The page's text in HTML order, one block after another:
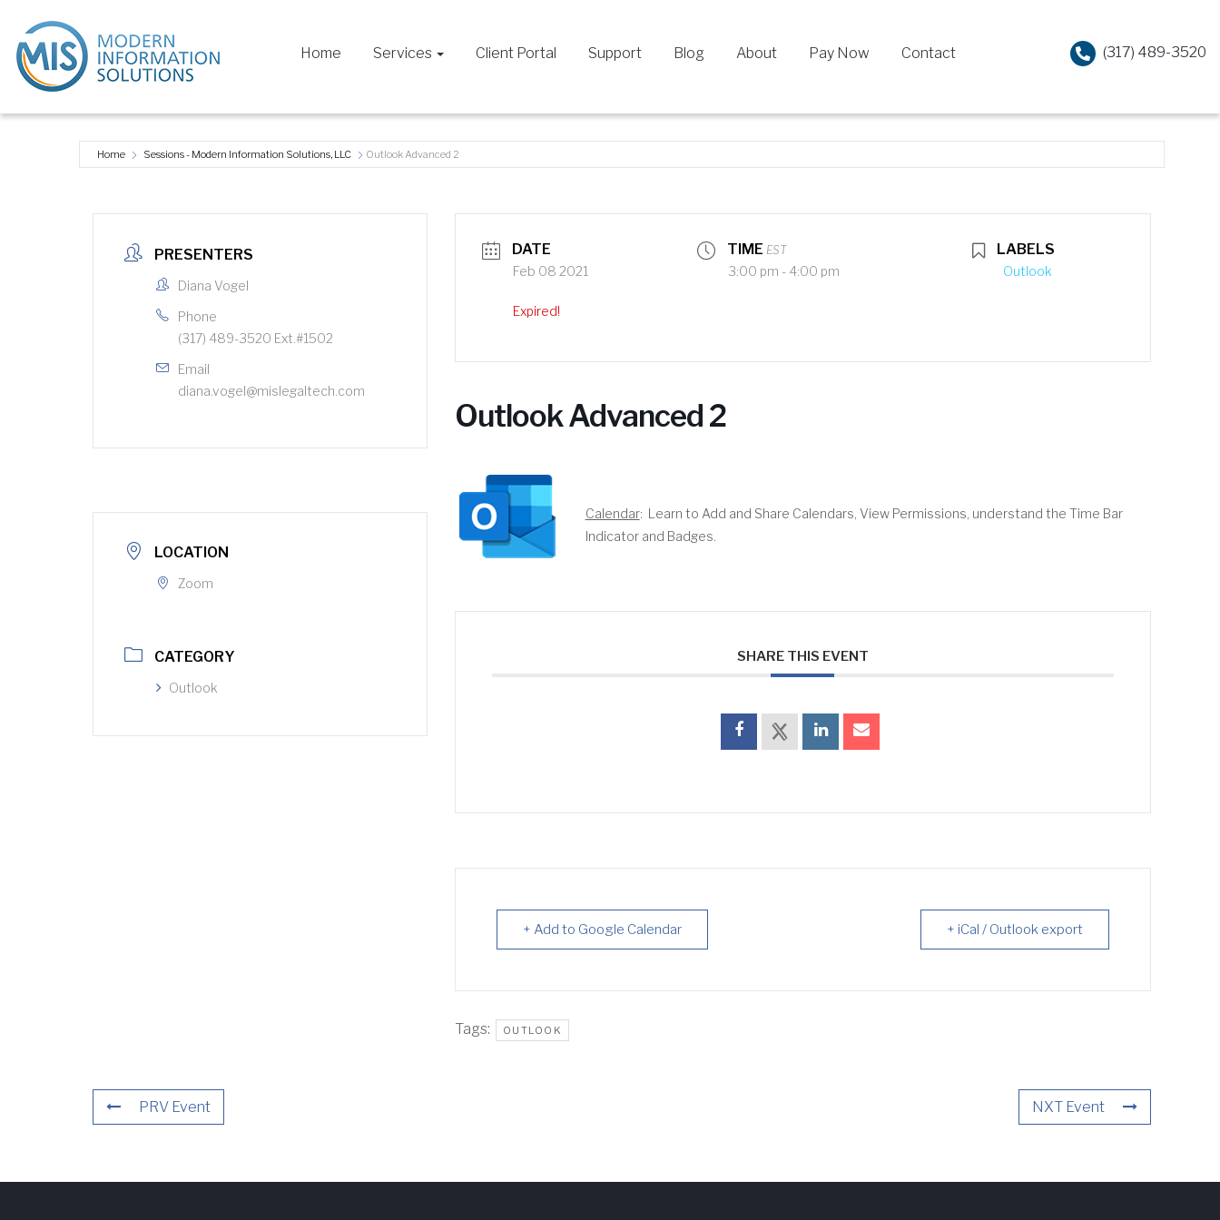
(317) 489-3520
Home Services Client Portal Support Blog About Pay Now Contact
Home Sessions - Modern Information Solutions, LLC Outlook Advanced 2
PRESENTERS
Diana Vogel
Phone
(317) 489-3520 Ext.#1502
Email
diana.vogel@mislegaltech.com
LOCATION
Zoom
CATEGORY
Outlook
DATE
Feb 08 2021
Expired!
TIME EST
3:00 pm - 4:00 pm
LABELS
Outlook
Outlook Advanced 2
Calendar: Learn to Add and Share Calendars, View Permissions, understand the Time Bar
Indicator and Badges.
SHARE THIS EVENT
+ Add to Google Calendar + iCal / Outlook export
Tags: OUTLOOK
PRV Event NXT Event